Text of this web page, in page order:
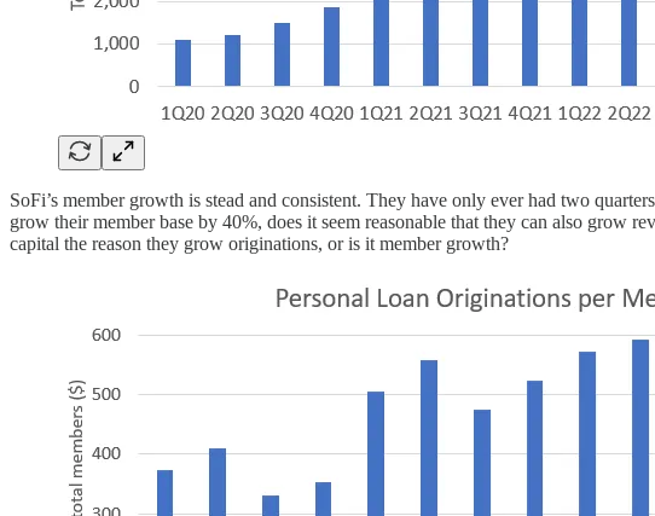
SoFi’s member growth is stead and consistent. They have only ever had two
grow their member base by 40%, does it seem reasonable that they can also grow
capital the reason they grow originations, or is it member growth?